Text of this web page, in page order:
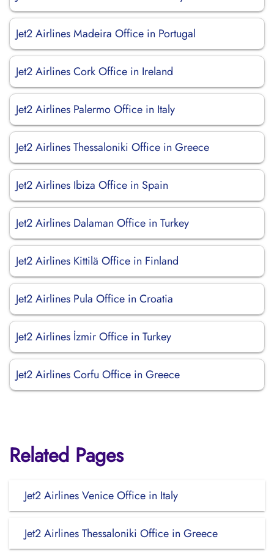
Jet2 Airlines Madeira Office in Portugal
Jet2 Airlines Cork Office in Ireland
Jet2 Airlines Palermo Office in Italy
Jet2 Airlines Thessaloniki Office in Greece
Jet2 Airlines Ibiza Office in Spain
Jet2 Airlines Dalaman Office in Turkey
Jet2 Airlines Kittilä Office in Finland
Jet2 Airlines Pula Office in Croatia
Jet2 Airlines İzmir Office in Turkey
Jet2 Airlines Corfu Office in Greece
Related Pages
Jet2 Airlines Venice Office in Italy
Jet2 Airlines Thessaloniki Office in Greece